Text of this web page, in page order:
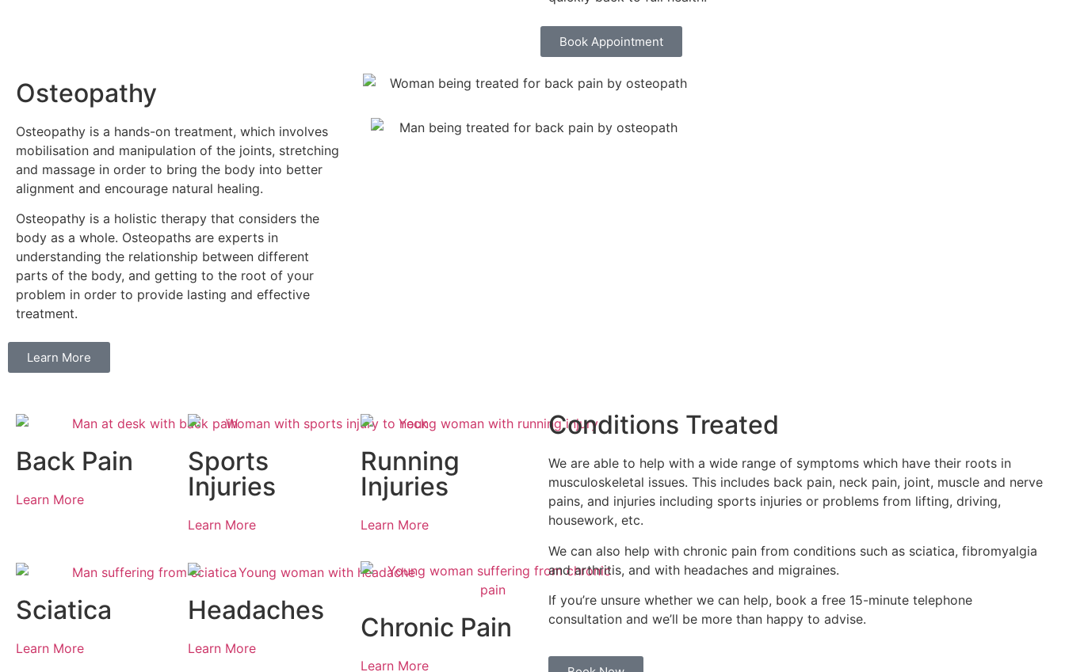
Book Appointment
Osteopathy
Osteopathy is a hands-on treatment, which involves
mobilisation and manipulation of the joints, stretching
and massage in order to bring the body into better
alignment and encourage natural healing.
Osteopathy is a holistic therapy that considers the
body as a whole. Osteopaths are experts in
understanding the relationship between different
parts of the body, and getting to the root of your
problem in order to provide lasting and effective
treatment.
Learn More
Back Pain
Learn More
Sports
Injuries
Learn More
Running
Injuries
Learn More
Sciatica
Learn More
Headaches
Learn More
Chronic Pain
Learn More
Conditions Treated
We are able to help with a wide range of symptoms which have their roots in
musculoskeletal issues. This includes back pain, neck pain, joint, muscle and nerve
pains, and injuries including sports injuries or problems from lifting, driving,
housework, etc.
We can also help with chronic pain from conditions such as sciatica, fibromyalgia
and arthritis, and with headaches and migraines.
If you’re unsure whether we can help, book a free 15-minute telephone
consultation and we’ll be more than happy to advise.